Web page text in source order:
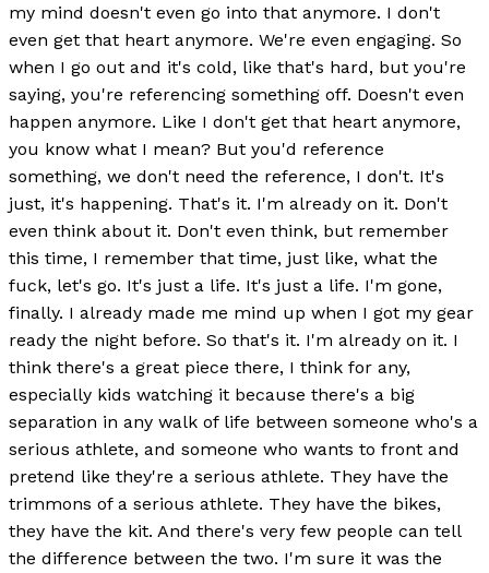
my mind doesn't even go into that anymore. I don't
even get that heart anymore. We're even engaging. So
when I go out and it's cold, like that's hard, but you're
saying, you're referencing something off. Doesn't even
happen anymore. Like I don't get that heart anymore,
you know what I mean? But you'd reference
something, we don't need the reference, I don't. It's
just, it's happening. That's it. I'm already on it. Don't
even think about it. Don't even think, but remember
this time, I remember that time, just like, what the
fuck, let's go. It's just a life. It's just a life. I'm gone,
finally. I already made me mind up when I got my gear
ready the night before. So that's it. I'm already on it. I
think there's a great piece there, I think for any,
especially kids watching it because there's a big
separation in any walk of life between someone who's a
serious athlete, and someone who wants to front and
pretend like they're a serious athlete. They have the
trimmons of a serious athlete. They have the bikes,
they have the kit. And there's very few people can tell
the difference between the two. I'm sure it was the